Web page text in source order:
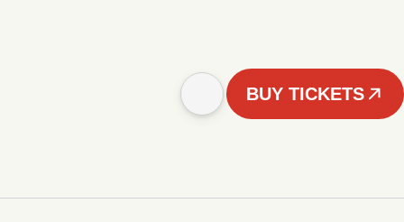
BUY TICKETS